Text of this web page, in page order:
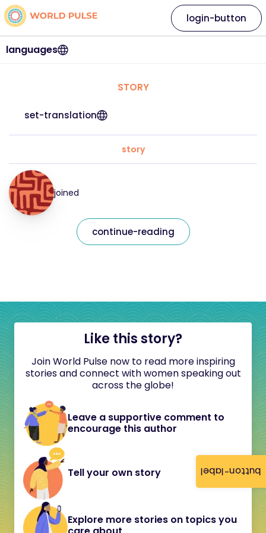
button-label
languages
login-button
STORY
set-translation
story
joined
continue-reading
Like this story?
Join World Pulse now to read more inspiring
stories and connect with women speaking out
across the globe!
Leave a supportive comment to
encourage this author
Tell your own story
Explore more stories on topics you